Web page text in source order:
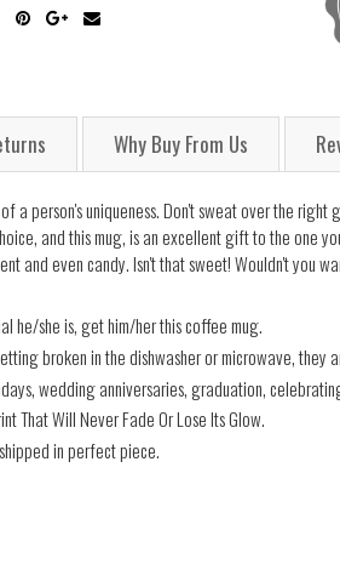
Why Buy From Us
a person's uniqueness. Don't sweat over the
and this mug, is an excellent gift to the one
and even candy. Isn't that sweet! Wouldn't you
he/she is, get him/her this coffee mug.
broken in the dishwasher or microwave, they
wedding anniversaries, graduation,
That Will Never Fade Or Lose Its Glow.
in perfect piece.